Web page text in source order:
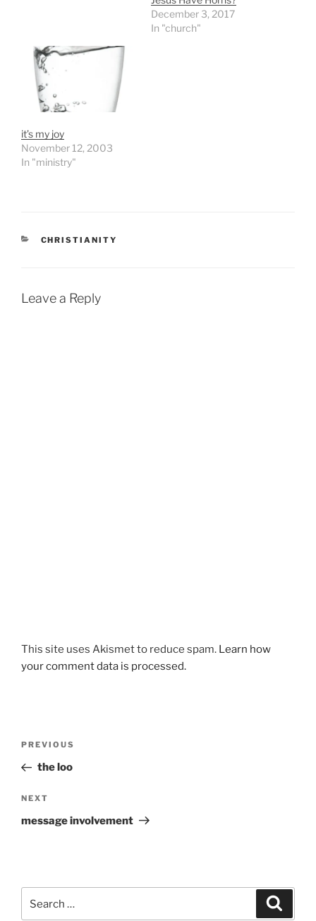
December 3, 2017
In "church"
it’s my joy
November 12, 2003
In "ministry"
CATEGORIES
CHRISTIANITY
Leave a Reply
This site uses Akismet to reduce spam. Learn how
your comment data is processed.
Previous
Post
PREVIOUS
the loo
Next
Post
NEXT
message involvement
for: